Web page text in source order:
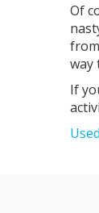
Of
way
If